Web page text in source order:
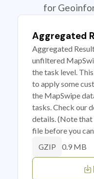
for
Aggregated
Aggregated
unfiltered
the task level.
to apply some
the MapSwipe
tasks. Check our
details. (Note that
file before you
GZIP 0.9 MB